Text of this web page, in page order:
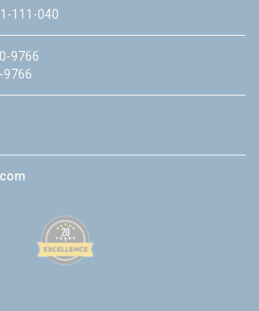
111-040
9766